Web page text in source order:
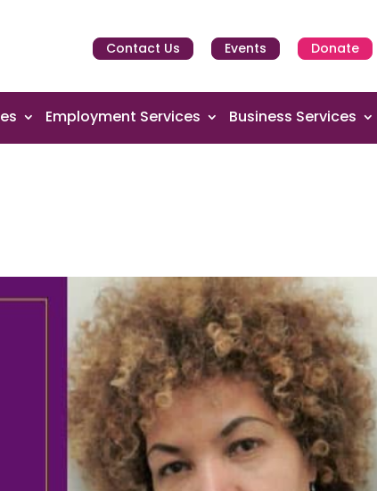
Contact Us Events Donate
Employment Services Business Services